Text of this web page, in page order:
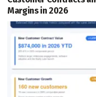
Margins in 2026